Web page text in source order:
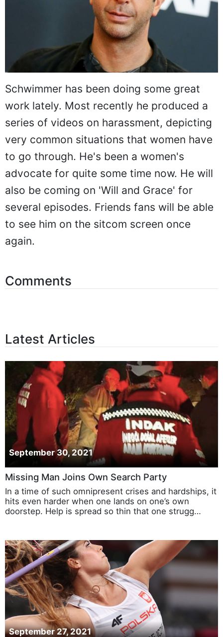
Schwimmer has been doing some great
work lately. Most recently he produced a
series of videos on harassment, depicting
very common situations that women have
to go through. He's been a women's
advocate for quite some time now. He will
also be coming on 'Will and Grace' for
several episodes. Friends fans will be able
to see him on the sitcom screen once
again.
Comments
Latest Articles
September 30, 2021
Missing Man Joins Own Search Party
In a time of such omnipresent crises and hardships, it
hits even harder when one lands on one’s own
doorstep. Help is spread so thin that one strugg…
September 27, 2021